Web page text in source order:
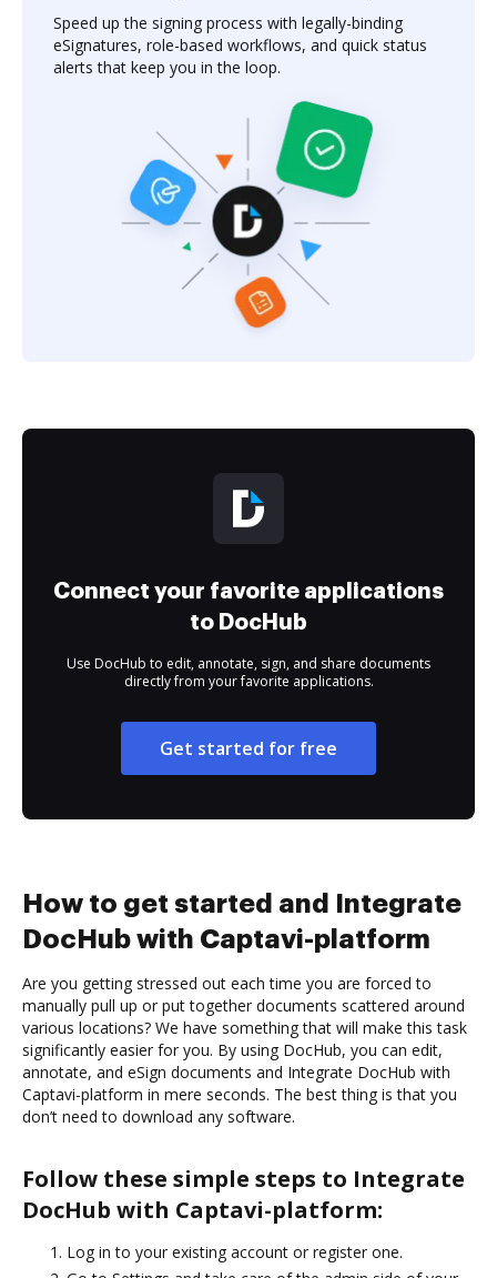
Speed up the signing process with legally-binding
eSignatures, role-based workflows, and quick status
alerts that keep you in the loop.
Connect your favorite applications
to DocHub
Use DocHub to edit, annotate, sign, and share documents
directly from your favorite applications.
Get started for free
How to get started and Integrate
DocHub with Captavi-platform
Are you getting stressed out each time you are forced to
manually pull up or put together documents scattered around
various locations? We have something that will make this task
significantly easier for you. By using DocHub, you can edit,
annotate, and eSign documents and Integrate DocHub with
Captavi-platform in mere seconds. The best thing is that you
don’t need to download any software.
Follow these simple steps to Integrate
DocHub with Captavi-platform:
Log in to your existing account or register one.